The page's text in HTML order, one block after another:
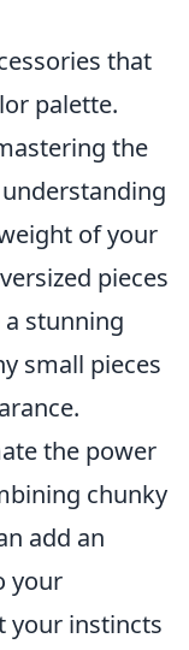
that
palette.
the
of your
pieces
stunning
small pieces
the power
chunky
add an
your
your instincts